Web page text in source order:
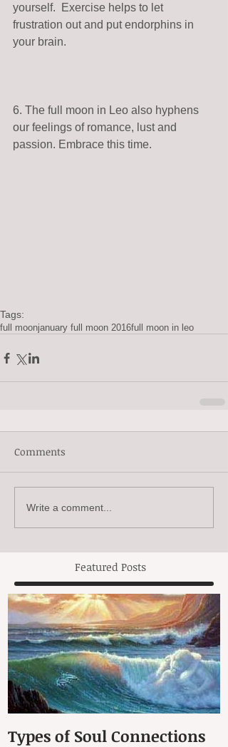
yourself.  Exercise helps to let
frustration out and put endorphins in
your brain.
6. The full moon in Leo also hyphens
our feelings of romance, lust and
passion. Embrace this time.
Tags:
full moonjanuary full moon 2016full moon in leo
Comments
Write a comment...
Featured Posts
Types of Soul Connections